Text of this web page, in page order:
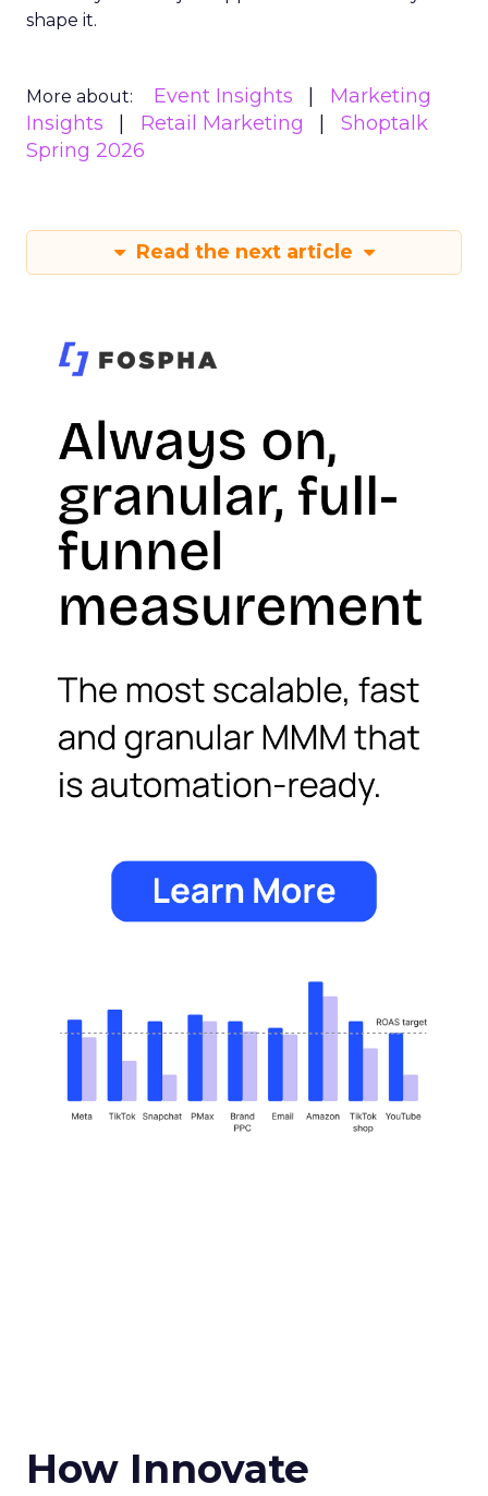
shape it.
More about: Event Insights
Marketing
Insights
Retail Marketing
Shoptalk
Spring 2026
Read the next article
How Innovate